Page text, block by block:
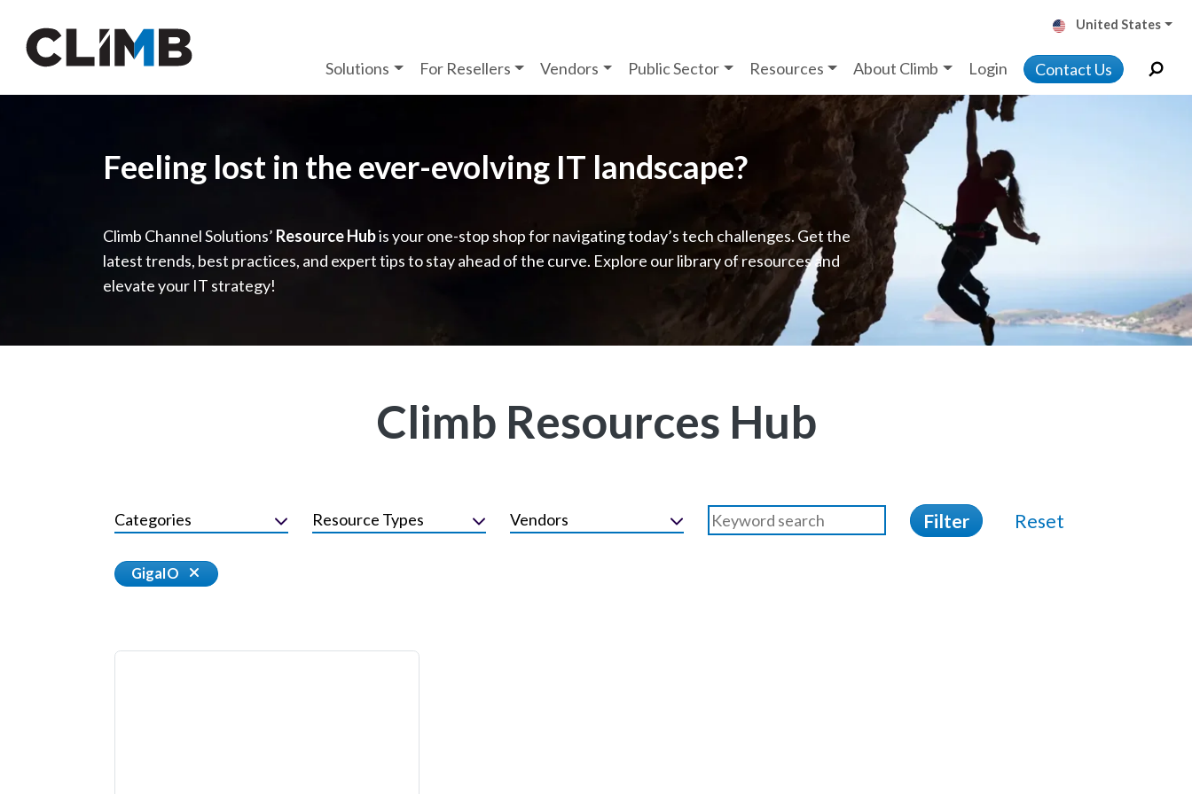
United States
Solutions For Resellers Vendors Public Sector Resources About Climb Login Contact Us
Feeling lost in the ever-evolving IT landscape?
Climb Channel Solutions’ Resource Hubis your one-stop shop for navigating today’s tech challenges. Get the
latest trends, best practices, and expert tips to stay ahead of the curve. Explore our library of resources and
elevate your IT strategy!
Climb Resources Hub
Categories Resource Types Vendors Filter Reset
GigaIO